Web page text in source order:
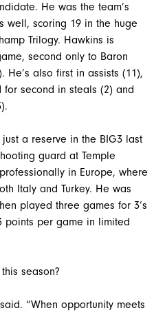
He was the team’s
well, scoring 19 in the huge
Trilogy. Hawkins is
second only to Baron
He’s also first in assists (11),
second in steals (2) and
a reserve in the BIG3 last
guard at Temple
in Europe, where
Italy and Turkey. He was
played three games for 3’s
points per game in limited
season?
“When opportunity meets